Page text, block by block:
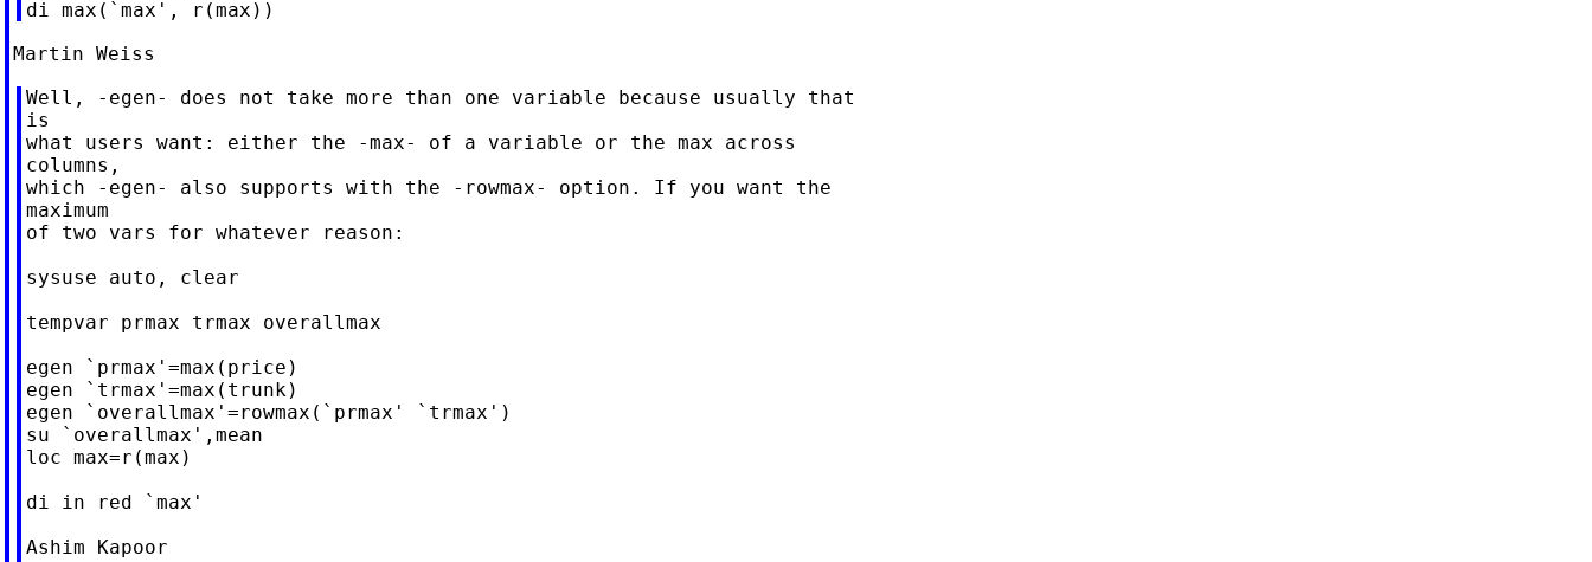
Well, -egen- does not take more than one variable because usually that
is
what users want: either the -max- of a variable or the max across
columns,
which -egen- also supports with the -rowmax- option. If you want the
maximum
of two vars for whatever reason:
sysuse auto, clear
tempvar prmax trmax overallmax
egen `prmax'=max(price)
egen `trmax'=max(trunk)
egen `overallmax'=rowmax(`prmax' `trmax')
su `overallmax',mean
loc max=r(max)
di in red `max'
Ashim Kapoor